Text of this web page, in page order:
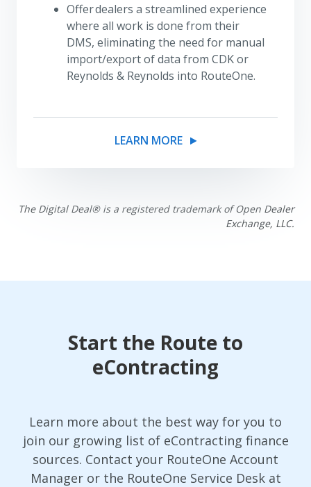
Offer dealers a streamlined experience
where all work is done from their
DMS, eliminating the need for manual
import/export of data from CDK or
Reynolds & Reynolds into RouteOne.
LEARN MORE
The Digital Deal® is a registered trademark of Open Dealer
Exchange, LLC.
Start the Route to
eContracting
Learn more about the best way for you to
join our growing list of eContracting finance
sources. Contact your RouteOne Account
Manager or the RouteOne Service Desk at